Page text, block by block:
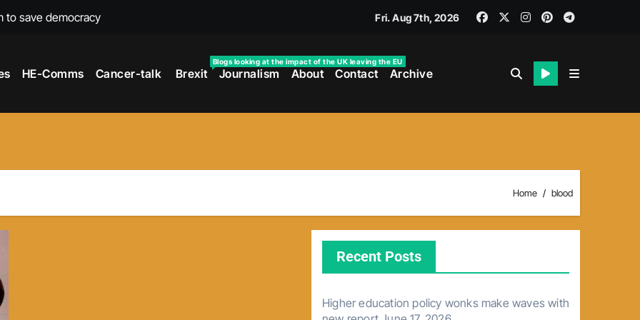
to save democracy
universities – Expert
over falling migration
rejoining Erasmus+
waves with new report
Fri. Aug 7th, 2026
HE-Comms Cancer-talk Brexit
Blogs looking at the impact of the UK leaving the EU
Journalism About Contact Archive
Home blood
Recent Posts
Higher education policy wonks make waves with